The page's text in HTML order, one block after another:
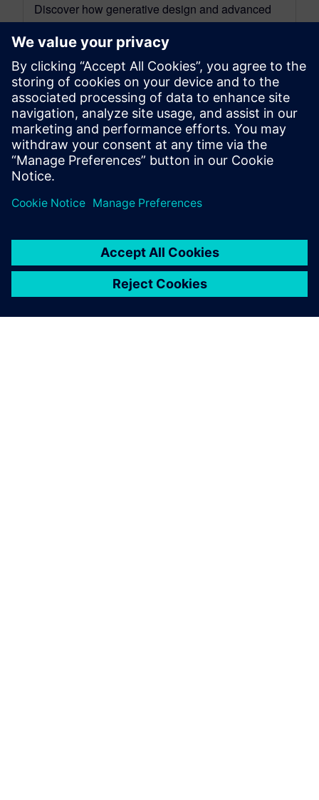
Discover how generative design and advanced
automation can revolutionize your vehicle
architecture The rapid advancements in electric
vehicle (EV) and...
By Sam Tyson
4 MIN READ